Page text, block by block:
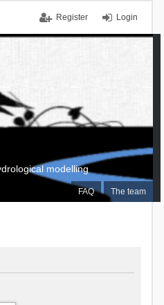
Login
Register
FAQ The team
modelling